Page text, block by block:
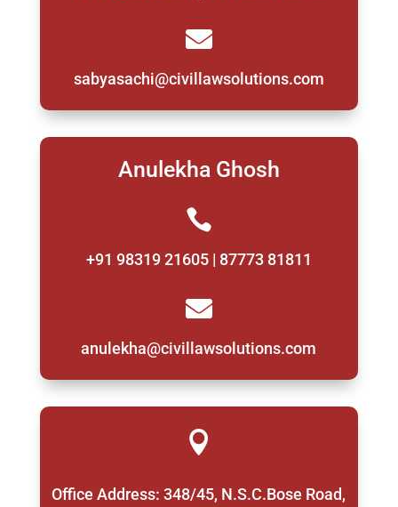

sabyasachi@civillawsolutions.com
Anulekha Ghosh

+91 98319 21605 | 87773 81811

anulekha@civillawsolutions.com

Office Address: 348/45, N.S.C.Bose Road,